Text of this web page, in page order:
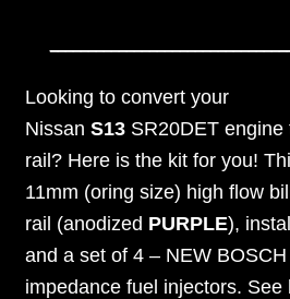
Looking to convert your
Nissan S13SR20DET engine
rail? Here is the kit for you!
11mm (oring size) high flow
rail (anodized PURPLE),
and a set of 4 – NEW
impedance fuel injectors. See